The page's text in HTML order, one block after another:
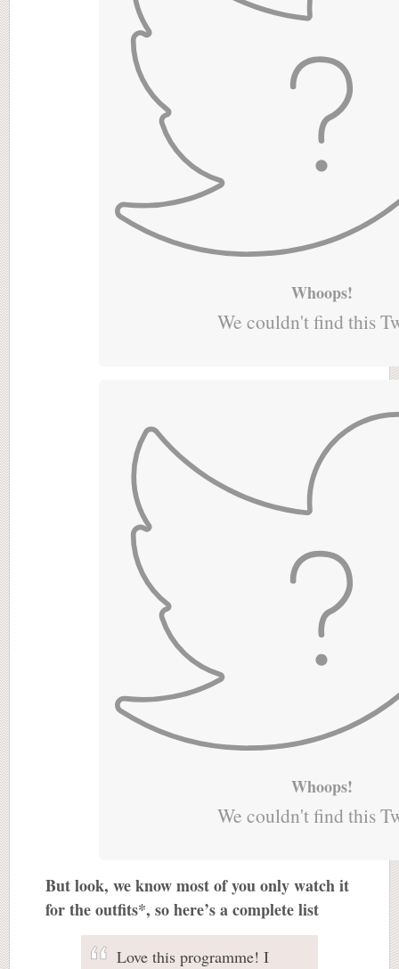
Whoops!
We couldn't find this
Whoops!
We couldn't find this
But look, we know most of you only watch it
for the outfits*, so here’s a complete list
Love this programme! I